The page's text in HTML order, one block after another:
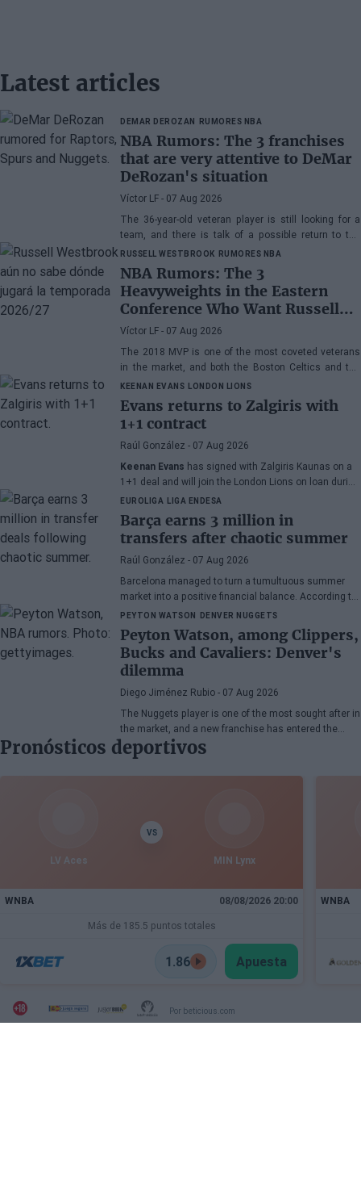
Latest articles
DEMAR DEROZAN RUMORES NBA
NBA Rumors: The 3 franchises
that are very attentive to DeMar
DeRozan's situation
Víctor LF - 07 Aug 2026
The 36-year-old veteran player is still looking for a
team, and there is talk of a possible return to the
Toronto Raptors or San Antonio Spurs, while the
Denver Nuggets are also part of the equation.
RUSSELL WESTBROOK RUMORES NBA
NBA Rumors: The 3
Heavyweights in the Eastern
Conference Who Want Russell
Westbrook
Víctor LF - 07 Aug 2026
The 2018 MVP is one of the most coveted veterans
in the market, and both the Boston Celtics and the
Cleveland Cavaliers and Detroit Pistons would be
interested in acquiring his services
KEENAN EVANS LONDON LIONS
Evans returns to Zalgiris with
1+1 contract
Raúl González - 07 Aug 2026
Keenan Evans has signed with Zalgiris Kaunas on a
1+1 deal and will join the London Lions on loan during
the 2026/27 season. The American point guard
continues his recovery process after suffering
injuries in recent months.
EUROLIGA LIGA ENDESA
Barça earns 3 million in
transfers after chaotic summer
Raúl González - 07 Aug 2026
Barcelona managed to turn a tumultuous summer
market into a positive financial balance. According to
Marc Mundet, the blaugrana section earned nearly
three million euros from player departures, despite a
transfer process marked by uncertainty and last-
minute changes.
PEYTON WATSON DENVER NUGGETS
Peyton Watson, among Clippers,
Bucks and Cavaliers: Denver's
dilemma
Diego Jiménez Rubio - 07 Aug 2026
The Nuggets player is one of the most sought after in
the market, and a new franchise has entered the
bidding.
Pronósticos deportivos
LV Aces
VS
MIN Lynx
WNBA 08/08/2026 20:00
Más de 185.5 puntos totales
1.86 Apuesta
WNBA
Por beticious.com